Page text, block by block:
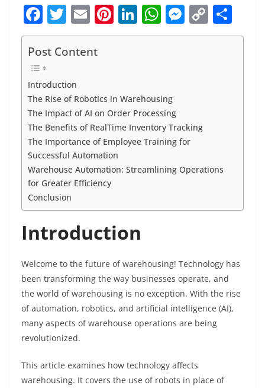
F
a
c
e
b
o
o
k
T
w
itt
E
m
ai
Pi
nt
st
Li
n
dI
n
W
h
A
p
p
M
e
er
C
o h
Post Content
Introduction
The Rise of Robotics in Warehousing
The Impact of AI on Order Processing
The Benefits of RealTime Inventory Tracking
The Importance of Employee Training for
Successful Automation
Warehouse Automation: Streamlining Operations
for Greater Efficiency
Conclusion
Introduction
Welcome to the future of warehousing! Technology has
been transforming the way businesses operate, and
the world of warehousing is no exception. With the rise
of automation, robotics, and artificial intelligence (AI),
many aspects of warehouse operations are being
revolutionized.
This article examines how technology affects
warehousing. It covers the use of robots in place of